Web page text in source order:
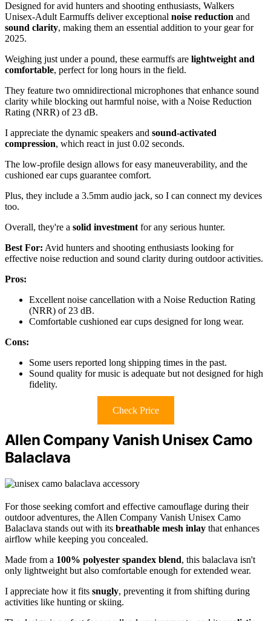
Designed for avid hunters and shooting enthusiasts, Walkers
Unisex-Adult Earmuffs deliver exceptional noise reduction and
sound clarity, making them an essential addition to your gear for
2025.
Weighing just under a pound, these earmuffs are lightweight and
comfortable, perfect for long hours in the field.
They feature two omnidirectional microphones that enhance sound
clarity while blocking out harmful noise, with a Noise Reduction
Rating (NRR) of 23 dB.
I appreciate the dynamic speakers and sound-activated
compression, which react in just 0.02 seconds.
The low-profile design allows for easy maneuverability, and the
cushioned ear cups guarantee comfort.
Plus, they include a 3.5mm audio jack, so I can connect my devices
too.
Overall, they're a solid investment for any serious hunter.
Best For: Avid hunters and shooting enthusiasts looking for
effective noise reduction and sound clarity during outdoor activities.
Pros:
Excellent noise cancellation with a Noise Reduction Rating
(NRR) of 23 dB.
Comfortable cushioned ear cups designed for long wear.
Cons:
Some users reported long shipping times in the past.
Sound quality for music is adequate but not designed for high
fidelity.
Check Price
Allen Company Vanish Unisex Camo
Balaclava
For those seeking comfort and effective camouflage during their
outdoor adventures, the Allen Company Vanish Unisex Camo
Balaclava stands out with its breathable mesh inlay that enhances
airflow while keeping you concealed.
Made from a 100% polyester spandex blend, this balaclava isn't
only lightweight but also comfortable enough for extended wear.
I appreciate how it fits snugly, preventing it from shifting during
activities like hunting or skiing.